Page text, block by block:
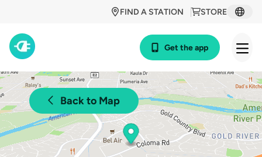
STORE
FIND A STATION
Get the app
Back to Map